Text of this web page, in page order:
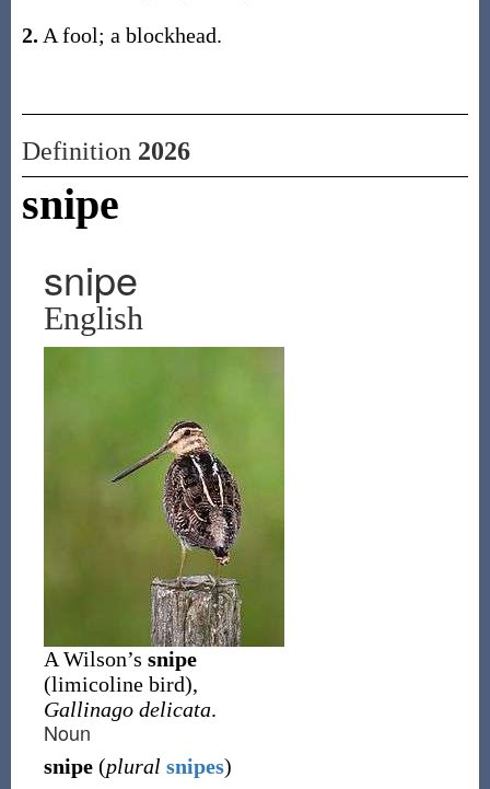
2. A fool; a blockhead.
Definition 2026
snipe
snipe
English
A Wilson’s snipe
(limicoline bird),
Gallinago delicata.
Noun
snipe (plural snipes)